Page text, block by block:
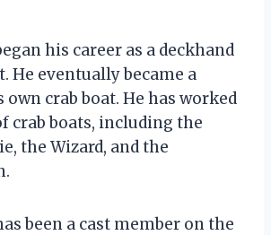
his career as a deckhand
He eventually became a
crab boat. He has worked
crab boats, including the
the Wizard, and the
been a cast member on the